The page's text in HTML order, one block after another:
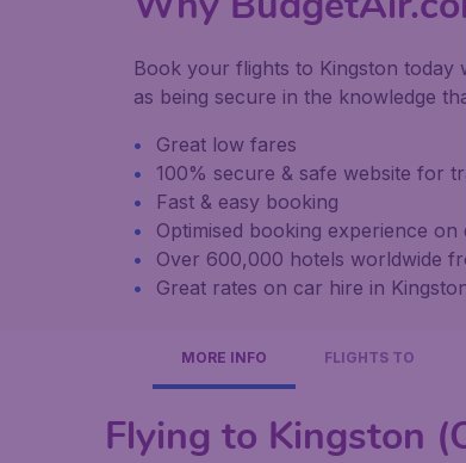
Book your flights to Kingston today
as being secure in the knowledge
Great low fares
100% secure & safe website for
Fast & easy booking
Optimised booking experience
Over 600,000 hotels worldwide
Great rates on car hire in
MORE INFO FLIGHTS TO
Flying to Kingston